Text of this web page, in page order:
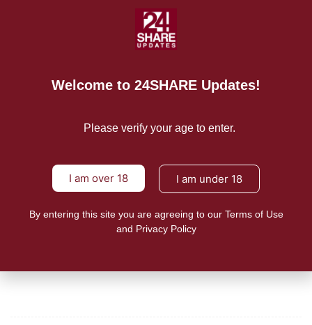
Vape Law to protect
24shareupdates January 25, 2023
A consumer group in the Philippines pushed for the
Welcome to 24SHARE Updates!
Please verify your age to enter.
I am over 18 I am under 18
By entering this site you are agreeing to our Terms of Use
and Privacy Policy